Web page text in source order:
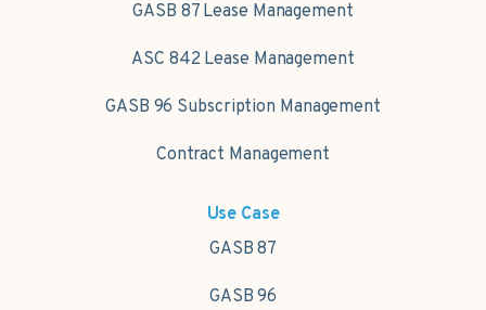
GASB 87 Lease Management
ASC 842 Lease Management
GASB 96 Subscription Management
Contract Management
Use Case
GASB 87
GASB 96